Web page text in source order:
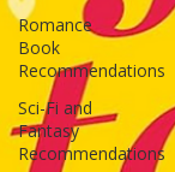
Romance
Book
Recommendations
Sci-Fi and
Fantasy
Recommendations